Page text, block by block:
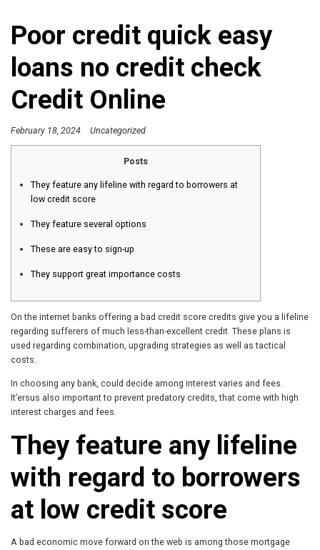
Poor credit quick easy
loans no credit check
Credit Online
February 18, 2024 Uncategorized
Posts
They feature any lifeline with regard to borrowers at
low credit score
They feature several options
These are easy to sign-up
They support great importance costs
On the internet banks offering a bad credit score credits give you a lifeline
regarding sufferers of much less-than-excellent credit. These plans is
used regarding combination, upgrading strategies as well as tactical
costs.
In choosing any bank, could decide among interest varies and fees.
It’ersus also important to prevent predatory credits, that come with high
interest charges and fees.
They feature any lifeline
with regard to borrowers
at low credit score
A bad economic move forward on the web is among those mortgage